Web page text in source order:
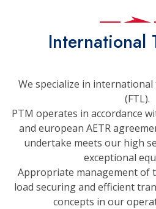
International
We specialize in
(FTL).
PTM operates in accordance
and european AETR
undertake meets our high
exceptional
Appropriate management of
load securing and efficient
concepts in our